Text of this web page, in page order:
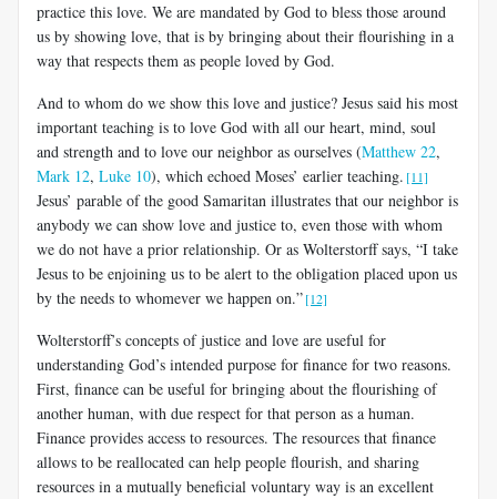
practice this love. We are mandated by God to bless those around
us by showing love, that is by bringing about their flourishing in a
way that respects them as people loved by God.
And to whom do we show this love and justice? Jesus said his most
important teaching is to love God with all our heart, mind, soul
and strength and to love our neighbor as ourselves (Matthew 22,
Mark 12, Luke 10), which echoed Moses’ earlier teaching. [11]
Jesus’ parable of the good Samaritan illustrates that our neighbor is
anybody we can show love and justice to, even those with whom
we do not have a prior relationship. Or as Wolterstorff says, “I take
Jesus to be enjoining us to be alert to the obligation placed upon us
by the needs to whomever we happen on.”[12]
Wolterstorff’s concepts of justice and love are useful for
understanding God’s intended purpose for finance for two reasons.
First, finance can be useful for bringing about the flourishing of
another human, with due respect for that person as a human.
Finance provides access to resources. The resources that finance
allows to be reallocated can help people flourish, and sharing
resources in a mutually beneficial voluntary way is an excellent